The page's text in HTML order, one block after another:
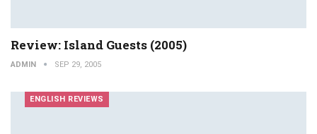
Review: Island Guests (2005)
ADMIN SEP 29, 2005
ENGLISH REVIEWS